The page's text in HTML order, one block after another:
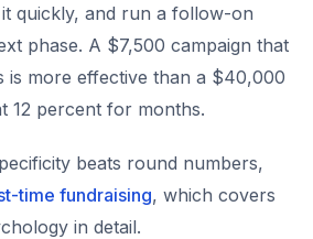
quickly, and run a follow-on
phase. A $7,500 campaign that
is more effective than a $40,000
12 percent for months.
beats round numbers,
time fundraising, which covers
in detail.